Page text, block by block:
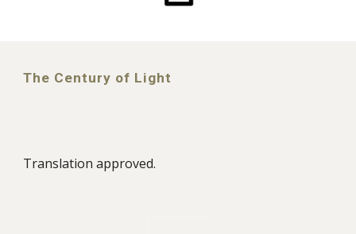
The Century of Light
Translation approved.